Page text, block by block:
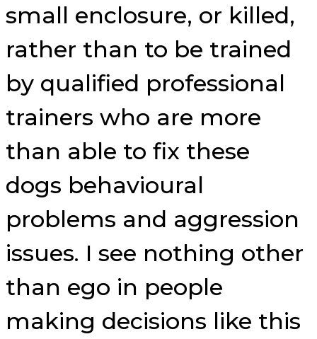
small enclosure, or killed,
rather than to be trained
by qualified professional
trainers who are more
than able to fix these
dogs behavioural
problems and aggression
issues. I see nothing other
than ego in people
making decisions like this